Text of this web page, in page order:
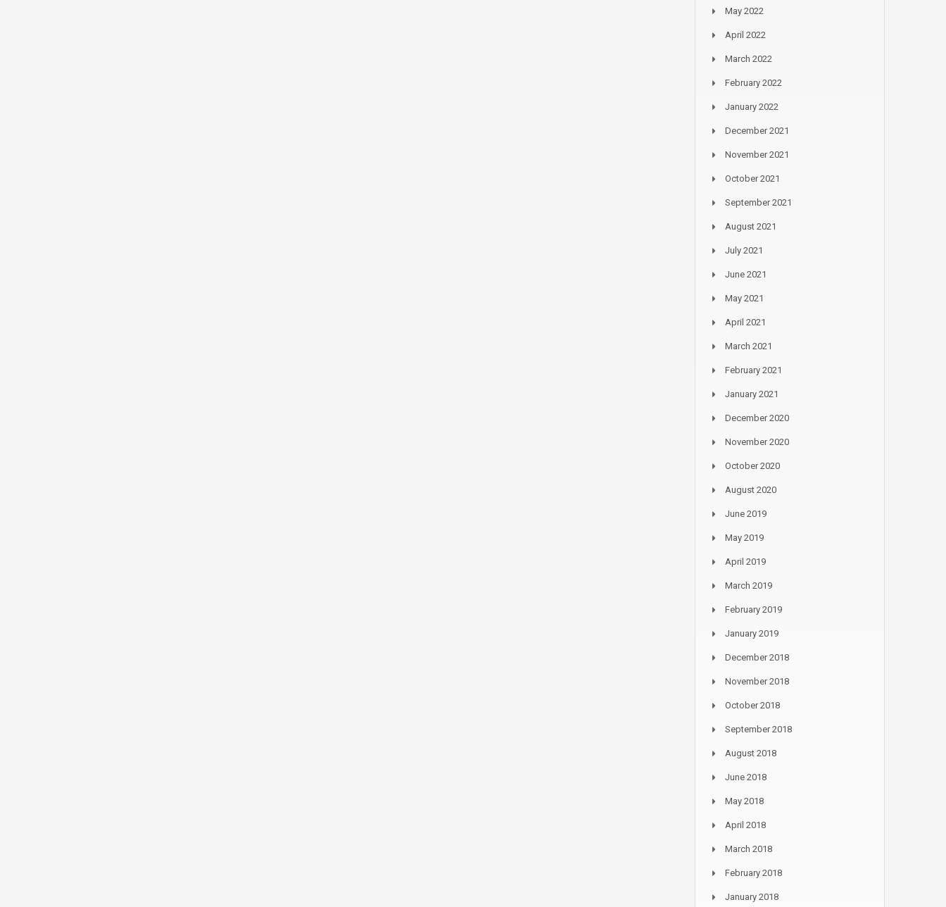
May 2022
April 2022
March 2022
February 2022
January 2022
December 2021
November 2021
October 2021
September 2021
August 2021
July 2021
June 2021
May 2021
April 2021
March 2021
February 2021
January 2021
December 2020
November 2020
October 2020
August 2020
June 2019
May 2019
April 2019
March 2019
February 2019
January 2019
December 2018
November 2018
October 2018
September 2018
August 2018
June 2018
May 2018
April 2018
March 2018
February 2018
January 2018